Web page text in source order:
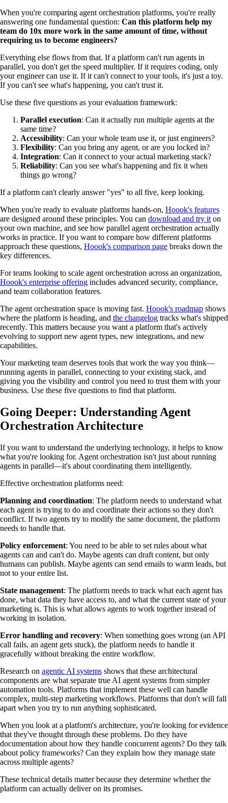
When you're comparing agent orchestration platforms, you're really
answering one fundamental question: Can this platform help my
team do 10x more work in the same amount of time, without
requiring us to become engineers?
Everything else flows from that. If a platform can't run agents in
parallel, you don't get the speed multiplier. If it requires coding, only
your engineer can use it. If it can't connect to your tools, it's just a toy.
If you can't see what's happening, you can't trust it.
Use these five questions as your evaluation framework:
Parallel execution: Can it actually run multiple agents at the
same time?
Accessibility: Can your whole team use it, or just engineers?
Flexibility: Can you bring any agent, or are you locked in?
Integration: Can it connect to your actual marketing stack?
Reliability: Can you see what's happening and fix it when
things go wrong?
If a platform can't clearly answer "yes" to all five, keep looking.
When you're ready to evaluate platforms hands-on, Hoook's features
are designed around these principles. You can download and try it on
your own machine, and see how parallel agent orchestration actually
works in practice. If you want to compare how different platforms
approach these questions, Hoook's comparison page breaks down the
key differences.
For teams looking to scale agent orchestration across an organization,
Hoook's enterprise offering includes advanced security, compliance,
and team collaboration features.
The agent orchestration space is moving fast. Hoook's roadmap shows
where the platform is heading, and the changelog tracks what's shipped
recently. This matters because you want a platform that's actively
evolving to support new agent types, new integrations, and new
capabilities.
Your marketing team deserves tools that work the way you think—
running agents in parallel, connecting to your existing stack, and
giving you the visibility and control you need to trust them with your
business. Use these five questions to find that platform.
Going Deeper: Understanding Agent
Orchestration Architecture
If you want to understand the underlying technology, it helps to know
what you're looking for. Agent orchestration isn't just about running
agents in parallel—it's about coordinating them intelligently.
Effective orchestration platforms need:
Planning and coordination: The platform needs to understand what
each agent is trying to do and coordinate their actions so they don't
conflict. If two agents try to modify the same document, the platform
needs to handle that.
Policy enforcement: You need to be able to set rules about what
agents can and can't do. Maybe agents can draft content, but only
humans can publish. Maybe agents can send emails to warm leads, but
not to your entire list.
State management: The platform needs to track what each agent has
done, what data they have access to, and what the current state of your
marketing is. This is what allows agents to work together instead of
working in isolation.
Error handling and recovery: When something goes wrong (an API
call fails, an agent gets stuck), the platform needs to handle it
gracefully without breaking the entire workflow.
Research on agentic AI systems shows that these architectural
components are what separate true AI agent systems from simpler
automation tools. Platforms that implement these well can handle
complex, multi-step marketing workflows. Platforms that don't will fall
apart when you try to run anything sophisticated.
When you look at a platform's architecture, you're looking for evidence
that they've thought through these problems. Do they have
documentation about how they handle concurrent agents? Do they talk
about policy frameworks? Can they explain how they manage state
across multiple agents?
These technical details matter because they determine whether the
platform can actually deliver on its promises.